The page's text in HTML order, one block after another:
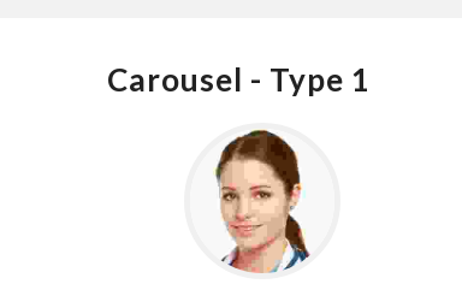
Carousel - Type 1